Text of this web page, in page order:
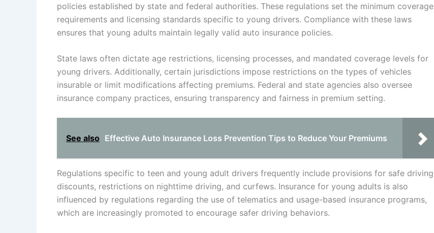
policies established by state and federal authorities. These regulations set the minimum coverage
requirements and licensing standards specific to young drivers. Compliance with these laws
ensures that young adults maintain legally valid auto insurance policies.
State laws often dictate age restrictions, licensing processes, and mandated coverage levels for
young drivers. Additionally, certain jurisdictions impose restrictions on the types of vehicles
insurable or limit modifications affecting premiums. Federal and state agencies also oversee
insurance company practices, ensuring transparency and fairness in premium setting.
See also Effective Auto Insurance Loss Prevention Tips to Reduce Your Premiums
Regulations specific to teen and young adult drivers frequently include provisions for safe driving
discounts, restrictions on nighttime driving, and curfews. Insurance for young adults is also
influenced by regulations regarding the use of telematics and usage-based insurance programs,
which are increasingly promoted to encourage safer driving behaviors.